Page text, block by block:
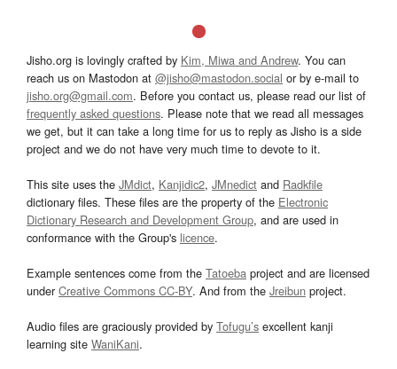
Jisho.org is lovingly crafted by Kim, Miwa and Andrew. You can
reach us on Mastodon at @jisho@mastodon.social or by e-mail to
jisho.org@gmail.com. Before you contact us, please read our list of
frequently asked questions. Please note that we read all messages
we get, but it can take a long time for us to reply as Jisho is a side
project and we do not have very much time to devote to it.
This site uses the JMdict, Kanjidic2, JMnedict and Radkfile
dictionary files. These files are the property of the Electronic
Dictionary Research and Development Group, and are used in
conformance with the Group's licence.
Example sentences come from the Tatoeba project and are licensed
underCreative Commons CC-BY. And from the Jreibun project.
Audio files are graciously provided by Tofugu’s excellent kanji
learning site WaniKani.